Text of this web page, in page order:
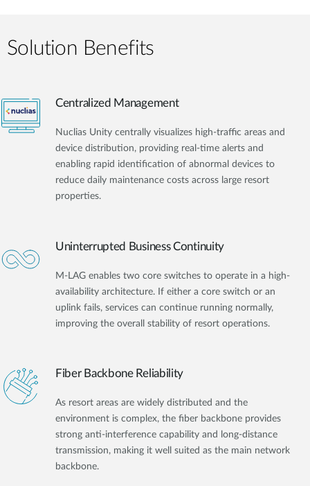
Solution Benefits
Centralized Management
Nuclias Unity centrally visualizes high-traffic areas and
device distribution, providing real-time alerts and
enabling rapid identification of abnormal devices to
reduce daily maintenance costs across large resort
properties.
Uninterrupted Business Continuity
M-LAG enables two core switches to operate in a high-
availability architecture. If either a core switch or an
uplink fails, services can continue running normally,
improving the overall stability of resort operations.
Fiber Backbone Reliability
As resort areas are widely distributed and the
environment is complex, the fiber backbone provides
strong anti-interference capability and long-distance
transmission, making it well suited as the main network
backbone.